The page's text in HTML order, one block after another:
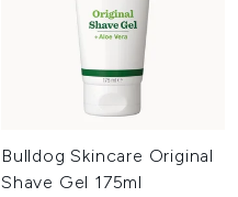
Bulldog Skincare Original
Shave Gel 175ml